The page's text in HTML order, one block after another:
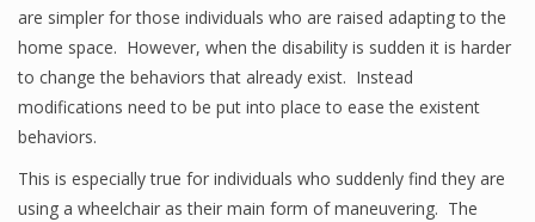
are simpler for those individuals who are raised adapting to the
home space. However, when the disability is sudden it is harder
to change the behaviors that already exist. Instead
modifications need to be put into place to ease the existent
behaviors.
This is especially true for individuals who suddenly find they are
using a wheelchair as their main form of maneuvering. The